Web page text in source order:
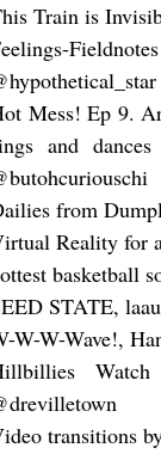
Train is
Mess! Ep 9.
and
from
Reality for
basketball
STATE,
W-W-Wave!,
transitions